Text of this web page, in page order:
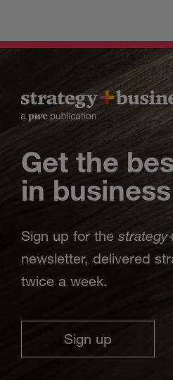
Get the
in business
Sign up for the strategy
newsletter, delivered
twice a week.
Sign up